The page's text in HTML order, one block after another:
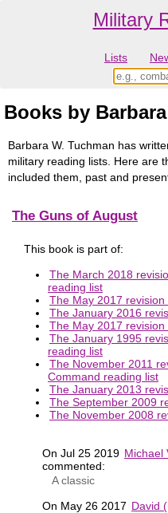
Military
Lists
Books by
Barbara W. Tuchman has
military reading lists. Here are
included them, past and
The Guns of August
This book is part of:
The March 2018
reading list
The May 2017
The January 2016
The May 2017
The January 1995
reading list
The November 2011
Command reading list
The January 2013
The September 2009
The November 2008
On Jul 25 2019 Michael
commented:
A classic
On May 26 2017 David